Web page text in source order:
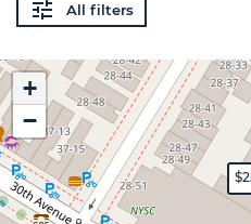
All filters
+
−